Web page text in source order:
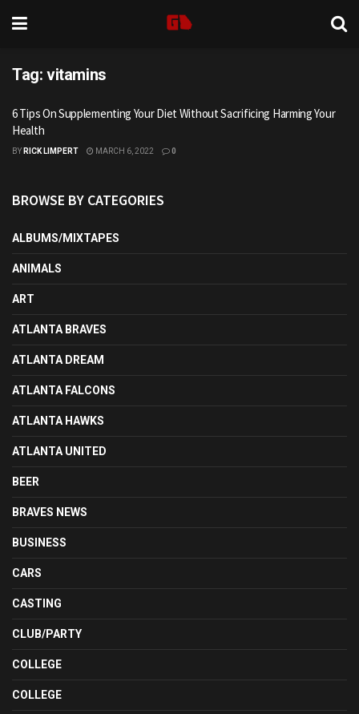
Tag: vitamins
6 Tips On Supplementing Your Diet Without Sacrificing Harming Your
Health
BY RICK LIMPERT MARCH 6, 2022 0
BROWSE BY CATEGORIES
ALBUMS/MIXTAPES
ANIMALS
ART
ATLANTA BRAVES
ATLANTA DREAM
ATLANTA FALCONS
ATLANTA HAWKS
ATLANTA UNITED
BEER
BRAVES NEWS
BUSINESS
CARS
CASTING
CLUB/PARTY
COLLEGE
COLLEGE